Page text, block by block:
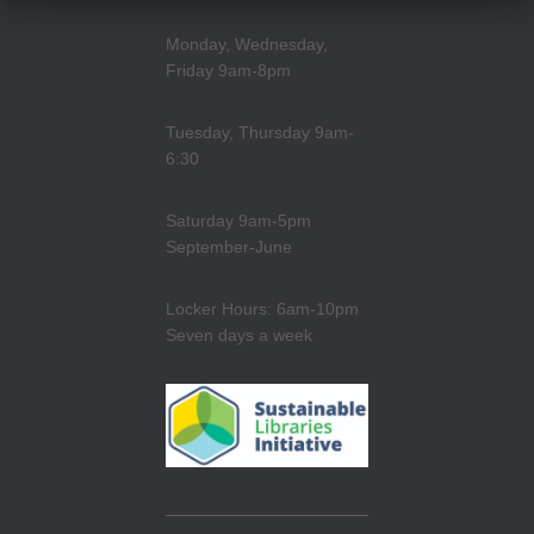
Monday, Wednesday,
Friday 9am-8pm
Tuesday, Thursday 9am-
6:30
Saturday 9am-5pm
September-June
Locker Hours: 6am-10pm
Seven days a week